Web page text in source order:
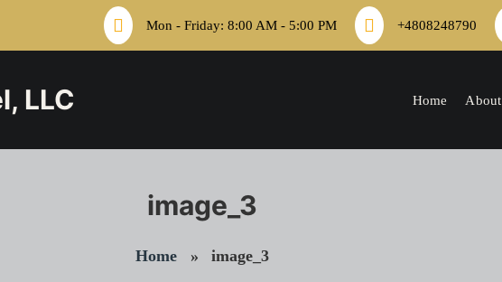
Mon - Friday: 8:00 AM - 5:00 PM +4808248790
LLC Home About
image_3
Home » image_3